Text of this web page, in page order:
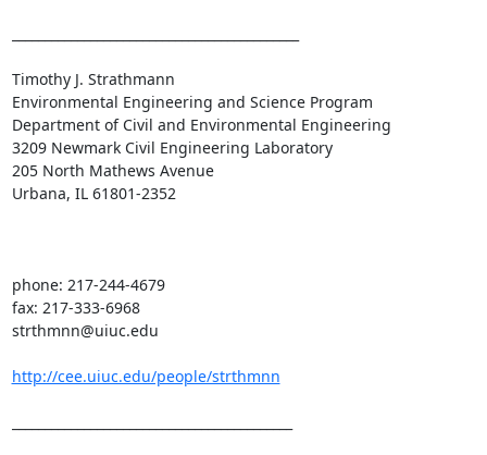
Timothy J. Strathmann
Environmental Engineering and Science Program
Department of Civil and Environmental Engineering
3209 Newmark Civil Engineering Laboratory
205 North Mathews Avenue
Urbana, IL 61801-2352
phone: 217-244-4679
fax: 217-333-6968
strthmnn@uiuc.edu
http://cee.uiuc.edu/people/strthmnn